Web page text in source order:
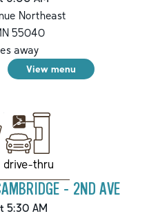
Northeast
55040
away
View menu
drive-thru
- 2ND AVE
5:30 AM